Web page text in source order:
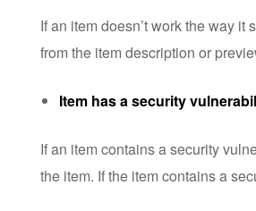
If an item doesn’t work the way
from the item description or
Item has a security
If an item contains a security
the item. If the item contains a